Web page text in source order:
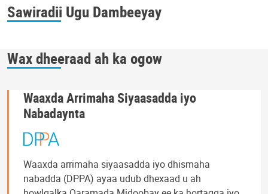
Sawiradii Ugu Dambeeyay
Wax dheeraad ah ka ogow
Waaxda Arrimaha Siyaasadda iyo
Nabadaynta
Waaxda arrimaha siyaasadda iyo dhismaha
nabadda (DPPA) ayaa udub dhexaad u ah